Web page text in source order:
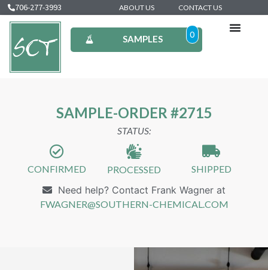
706-277-3993 ABOUT US CONTACT US
SAMPLES 0
SAMPLE-ORDER #2715
STATUS:
CONFIRMED PROCESSED SHIPPED
Need help? Contact Frank Wagner at
FWAGNER@SOUTHERN-CHEMICAL.COM